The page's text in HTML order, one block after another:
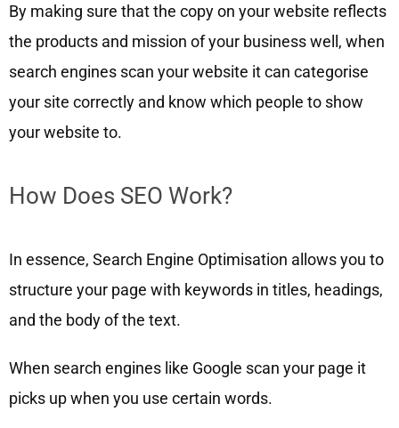
By making sure that the copy on your website reflects
the products and mission of your business well, when
search engines scan your website it can categorise
your site correctly and know which people to show
your website to.
How Does SEO Work?
In essence, Search Engine Optimisation allows you to
structure your page with keywords in titles, headings,
and the body of the text.
When search engines like Google scan your page it
picks up when you use certain words.